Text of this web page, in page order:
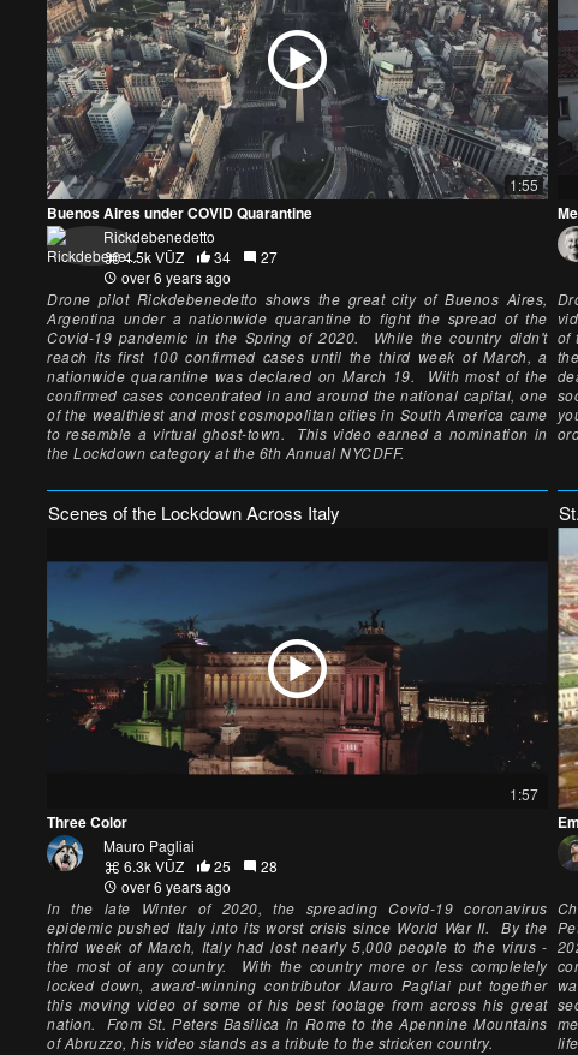
1:55
Buenos Aires under COVID Quarantine
Rickdebenedetto
4.5k VŪZ
34
27
over 6 years ago
Drone pilot Rickdebenedetto shows the great city of Buenos Aires,
Argentina under a nationwide quarantine to fight the spread of the
Covid-19 pandemic in the Spring of 2020. While the country didn't
reach its first 100 confirmed cases until the third week of March, a
nationwide quarantine was declared on March 19. With most of the
confirmed cases concentrated in and around the national capital, one
of the wealthiest and most cosmopolitan cities in South America came
to resemble a virtual ghost-town. This video earned a nomination in
the Lockdown category at the 6th Annual NYCDFF.
of
Scenes of the Lockdown Across Italy
1:57
Three Color
Mauro Pagliai
6.3k VŪZ
25
28
over 6 years ago
In the late Winter of 2020, the spreading Covid-19 coronavirus
epidemic pushed Italy into its worst crisis since World War II. By the
third week of March, Italy had lost nearly 5,000 people to the virus -
the most of any country. With the country more or less completely
locked down, award-winning contributor Mauro Pagliai put together
this moving video of some of his best footage from across his great
nation. From St. Peters Basilica in Rome to the Apennine Mountains
of Abruzzo, his video stands as a tribute to the stricken country.